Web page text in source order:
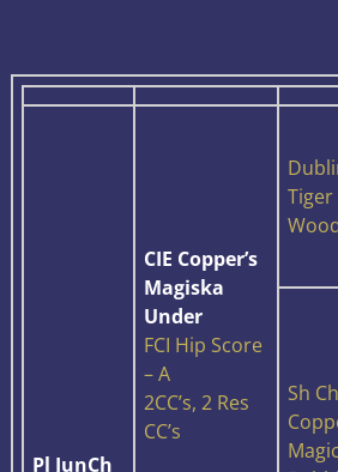
Pl JunCh
CIE Copper’s
Magiska
Under
FCI Hip Score
– A
2CC’s, 2 Res
CC’s
Tiger
Sh Ch